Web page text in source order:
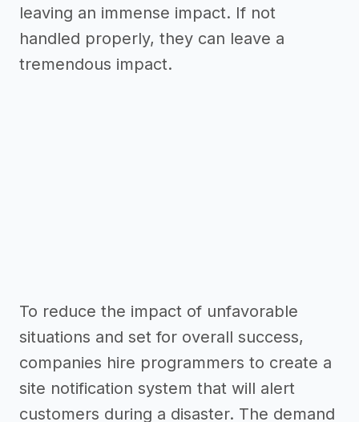
leaving an immense impact. If not
handled properly, they can leave a
tremendous impact.
To reduce the impact of unfavorable
situations and set for overall success,
companies hire programmers to create a
site notification system that will alert
customers during a disaster. The demand